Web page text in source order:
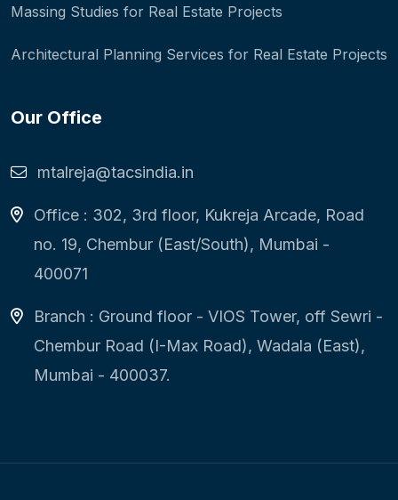
Massing Studies for Real Estate Projects
Architectural Planning Services for Real Estate Projects
Our Office
mtalreja@tacsindia.in
Office : 302, 3rd floor, Kukreja Arcade, Road
no. 19, Chembur (East/South), Mumbai -
400071
Branch : Ground floor - VIOS Tower, off Sewri -
Chembur Road (I-Max Road), Wadala (East),
Mumbai - 400037.